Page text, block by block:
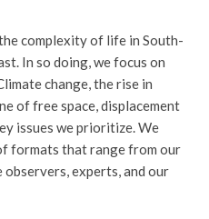
complexity of life in South-
In so doing, we focus on
change, the rise in
of free space, displacement
issues we prioritize. We
formats that range from our
experts, and our